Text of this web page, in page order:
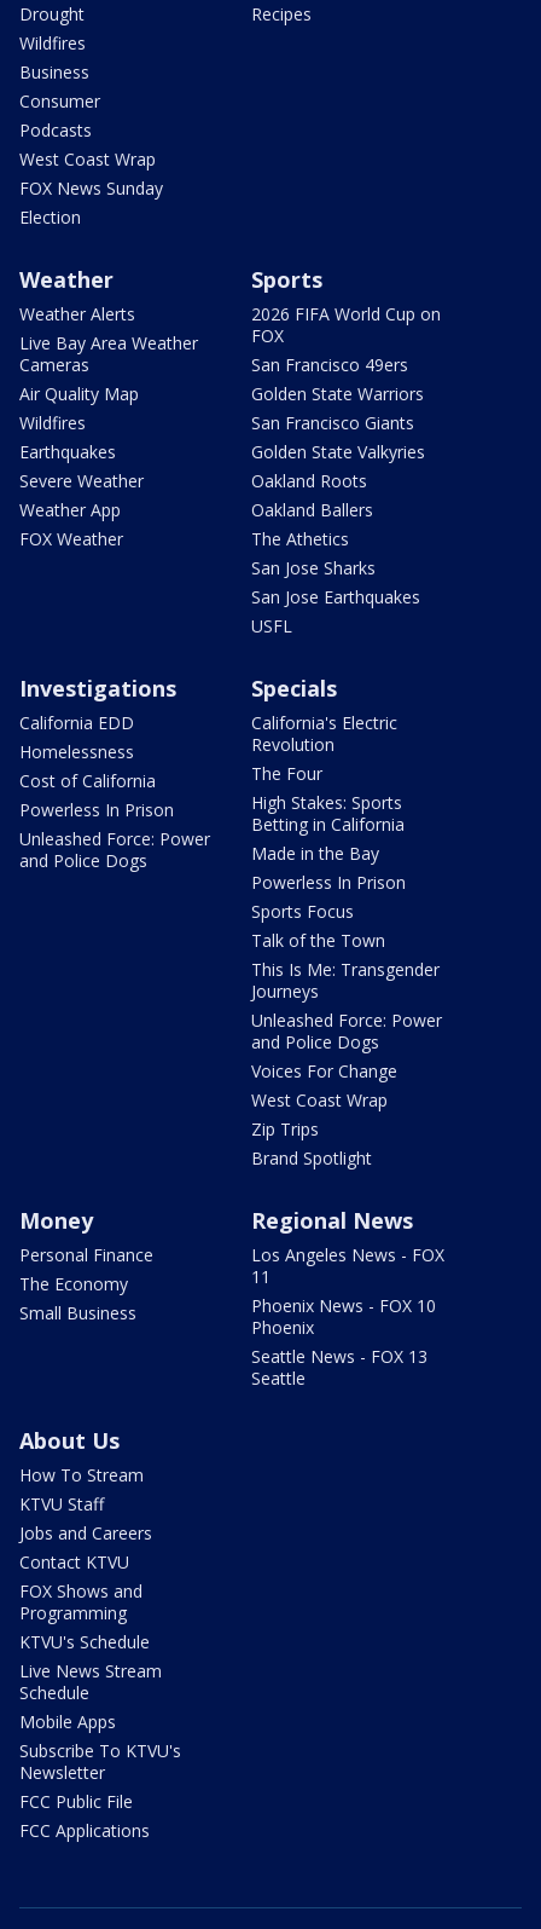
Drought
Wildfires
Business
Consumer
Podcasts
West Coast Wrap
FOX News Sunday
Election
Recipes
Weather
Weather Alerts
Live Bay Area Weather
Cameras
Air Quality Map
Wildfires
Earthquakes
Severe Weather
Weather App
FOX Weather
Sports
2026 FIFA World Cup on
FOX
San Francisco 49ers
Golden State Warriors
San Francisco Giants
Golden State Valkyries
Oakland Roots
Oakland Ballers
The Athetics
San Jose Sharks
San Jose Earthquakes
USFL
Investigations
California EDD
Homelessness
Cost of California
Powerless In Prison
Unleashed Force: Power
and Police Dogs
Specials
California's Electric
Revolution
The Four
High Stakes: Sports
Betting in California
Made in the Bay
Powerless In Prison
Sports Focus
Talk of the Town
This Is Me: Transgender
Journeys
Unleashed Force: Power
and Police Dogs
Voices For Change
West Coast Wrap
Zip Trips
Brand Spotlight
Money
Personal Finance
The Economy
Small Business
Regional News
Los Angeles News - FOX
11
Phoenix News - FOX 10
Phoenix
Seattle News - FOX 13
Seattle
About Us
How To Stream
KTVU Staff
Jobs and Careers
Contact KTVU
FOX Shows and
Programming
KTVU's Schedule
Live News Stream
Schedule
Mobile Apps
Subscribe To KTVU's
Newsletter
FCC Public File
FCC Applications